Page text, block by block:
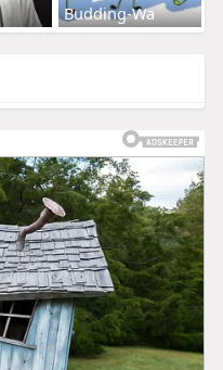
Budding-Wa